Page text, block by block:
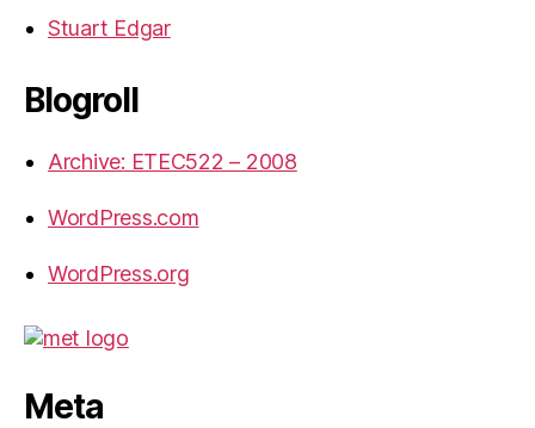
Stuart Edgar
Blogroll
Archive: ETEC522 – 2008
WordPress.com
WordPress.org
Meta